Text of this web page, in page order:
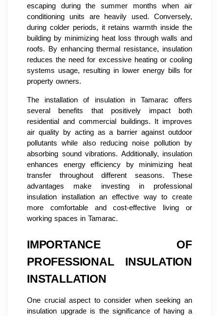
escaping during the summer months when air
conditioning units are heavily used. Conversely,
during colder periods, it retains warmth inside the
building by minimizing heat loss through walls and
roofs. By enhancing thermal resistance, insulation
reduces the need for excessive heating or cooling
systems usage, resulting in lower energy bills for
property owners.
The installation of insulation in Tamarac offers
several benefits that positively impact both
residential and commercial buildings. It improves
air quality by acting as a barrier against outdoor
pollutants while also reducing noise pollution by
absorbing sound vibrations. Additionally, insulation
enhances energy efficiency by minimizing heat
transfer throughout different seasons. These
advantages make investing in professional
insulation installation an effective way to create
more comfortable and cost-effective living or
working spaces in Tamarac.
IMPORTANCE OF
PROFESSIONAL INSULATION
INSTALLATION
One crucial aspect to consider when seeking an
insulation upgrade is the significance of having a